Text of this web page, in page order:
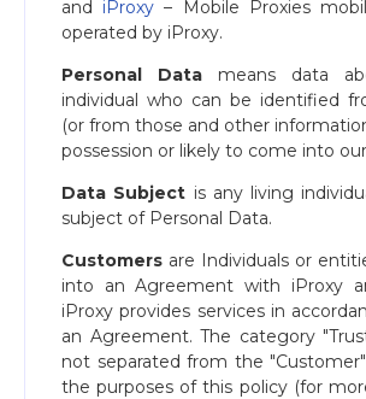
and iProxy – Mobile Proxies
operated by iProxy.
Personal Data means data
individual who can be identified
(or from those and other
possession or likely to come into
Data Subject is any living
subject of Personal Data.
Customers are Individuals or
into an Agreement with iProxy
iProxy provides services in
an Agreement. The category
not separated from the
the purposes of this policy (for